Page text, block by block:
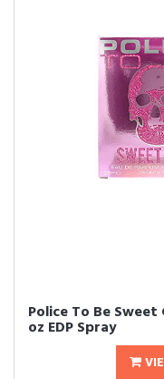
Police To Be
oz EDP Spray